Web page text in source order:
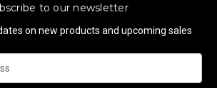
to our newsletter
on new products and upcoming sales